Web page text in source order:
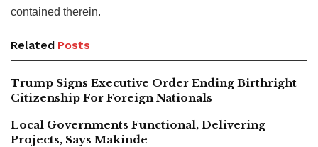
contained therein.
Related Posts
Trump Signs Executive Order Ending Birthright
Citizenship For Foreign Nationals
Local Governments Functional, Delivering
Projects, Says Makinde